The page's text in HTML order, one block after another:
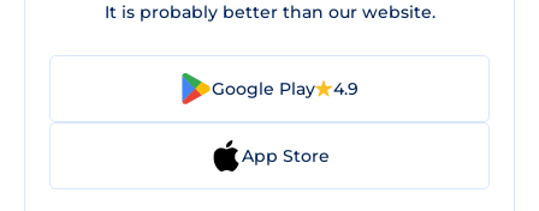
It is probably better than our website.
Google Play 4.9
App Store